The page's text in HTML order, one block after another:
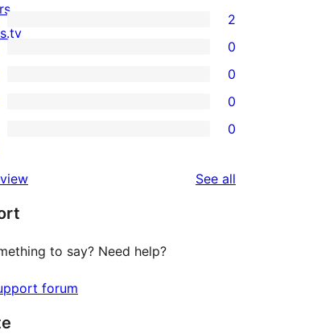
2
0
0
0
0
See all
to say? Need help?
forum